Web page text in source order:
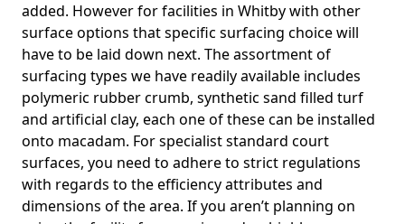
added. However for facilities in Whitby with other
surface options that specific surfacing choice will
have to be laid down next. The assortment of
surfacing types we have readily available includes
polymeric rubber crumb, synthetic sand filled turf
and artificial clay, each one of these can be installed
onto macadam. For specialist standard court
surfaces, you need to adhere to strict regulations
with regards to the efficiency attributes and
dimensions of the area. If you aren’t planning on